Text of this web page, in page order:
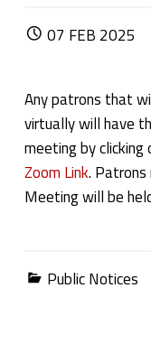
POSTED ON:
07 FEB 2025
Any patrons that
virtually will have
meeting by clicking
Zoom Link.
Meeting will be
Categorized in:
Public Notices